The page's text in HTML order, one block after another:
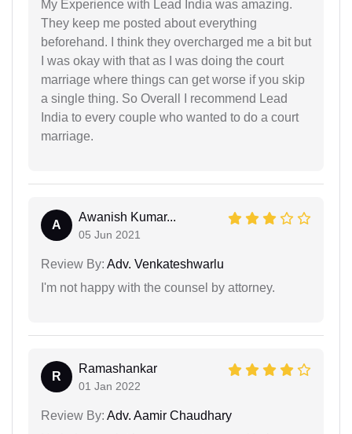
My Experience with Lead India was amazing.
They keep me posted about everything
beforehand. I think they overcharged me a bit but
I was okay with that as I was doing the court
marriage where things can get worse if you skip
a single thing. So Overall I recommend Lead
India to every couple who wanted to do a court
marriage.
A
Awanish Kumar...
05 Jun 2021
Review By: Adv. Venkateshwarlu
I'm not happy with the counsel by attorney.
R
Ramashankar
01 Jan 2022
Review By: Adv. Aamir Chaudhary